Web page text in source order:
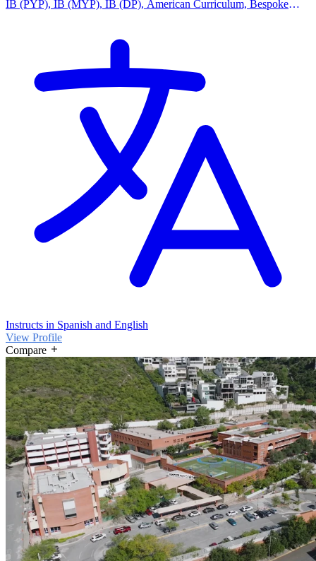
IB (PYP), IB (MYP), IB (DP), American Curriculum, Bespoke
Instructs in Spanish and English
View Profile
Compare